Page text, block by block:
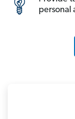
personal